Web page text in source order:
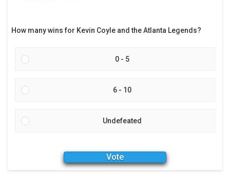
How many wins for Kevin Coyle and the Atlanta Legends?
0 - 5
6 - 10
Undefeated
Vote